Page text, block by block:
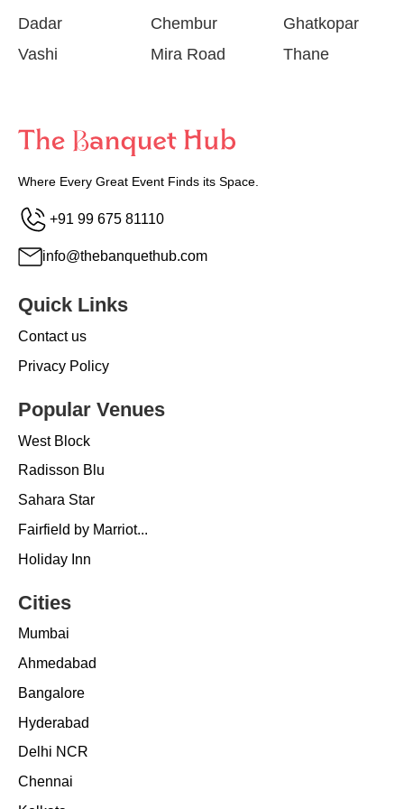
Dadar
Chembur
Ghatkopar
Vashi
Mira Road Thane
Where Every Great Event Finds its Space.
+91 99 675 81110
info@thebanquethub.com
Quick Links
Contact us
Privacy Policy
Popular Venues
West Block
Radisson Blu
Sahara Star
Fairfield by Marriot...
Holiday Inn
Cities
Mumbai
Ahmedabad
Bangalore
Hyderabad
Delhi NCR
Chennai